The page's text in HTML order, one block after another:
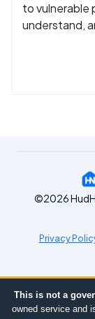
to vulnerable
understand,
©2026
Privacy
This is not a
owned service and